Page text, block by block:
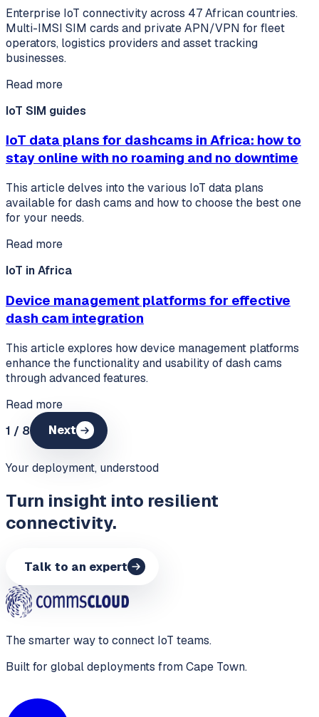
Enterprise IoT connectivity across 47 African countries.
Multi-IMSI SIM cards and private APN/VPN for fleet
operators, logistics providers and asset tracking
businesses.
Read more
IoT SIM guides
IoT data plans for dashcams in Africa: how to
stay online with no roaming and no downtime
This article delves into the various IoT data plans
available for dash cams and how to choose the best one
for your needs.
Read more
IoT in Africa
Device management platforms for effective
dash cam integration
This article explores how device management platforms
enhance the functionality and usability of dash cams
through advanced features.
Read more
1 / 8 Next
Your deployment, understood
Turn insight into resilient
connectivity.
Talk to an expert
The smarter way to connect IoT teams.
Built for global deployments from Cape Town.